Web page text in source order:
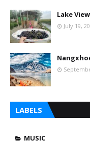
Lake
July 19,
LABELS
MUSIC